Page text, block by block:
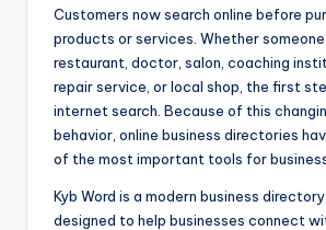
Customers now search online before
products or services. Whether
restaurant, doctor, salon, coaching
repair service, or local shop, the first
internet search. Because of this
behavior, online business directories
of the most important tools for
Kyb Word is a modern business
designed to help businesses connect